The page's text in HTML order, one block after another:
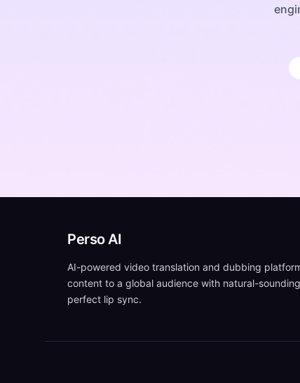
Perso AI
AI-powered video translation and dubbing
content to a global audience with natural-
perfect lip sync.